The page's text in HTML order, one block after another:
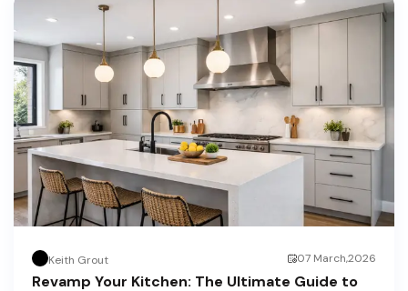
Keith Grout 07 March,2026
Revamp Your Kitchen: The Ultimate Guide to